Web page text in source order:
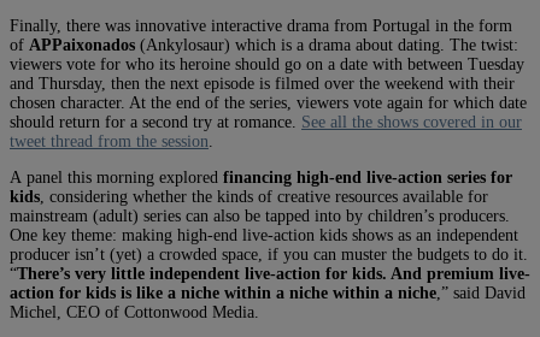
Finally, there was innovative interactive drama from Portugal in the form
of APPaixonados (Ankylosaur) which is a drama about dating. The twist:
viewers vote for who its heroine should go on a date with between Tuesday
and Thursday, then the next episode is filmed over the weekend with their
chosen character. At the end of the series, viewers vote again for which date
should return for a second try at romance. See all the shows covered in our
tweet thread from the session
A panel this morning explored financing high-end live-action series for
kids , considering whether the kinds of creative resources available for
mainstream (adult) series can also be tapped into by children’s producers.
One key theme: making high-end live-action kids shows as an independent
producer isn’t (yet) a crowded space, if you can muster the budgets to do it.
“There’s very little independent live-action for kids. And premium live-
action for kids is like a niche within a niche within a niche ,” said David
Michel, CEO of Cottonwood Media.